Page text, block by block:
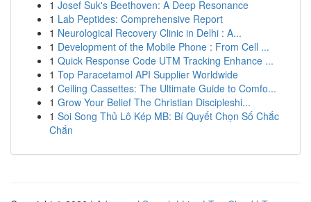
1 Josef Suk's Beethoven: A Deep Resonance
1 Lab Peptides: Comprehensive Report
1 Neurological Recovery Clinic in Delhi : A...
1 Development of the Mobile Phone : From Cell ...
1 Quick Response Code UTM Tracking Enhance ...
1 Top Paracetamol API Supplier Worldwide
1 Ceiling Cassettes: The Ultimate Guide to Comfo...
1 Grow Your Belief The Christian Discipleshi...
1 Soi Song Thủ Lô Kép MB: Bí Quyết Chọn Số Chắc
Chắn